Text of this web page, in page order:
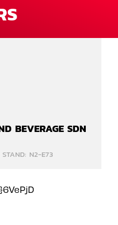
BEVERAGE SDN
N2-E73